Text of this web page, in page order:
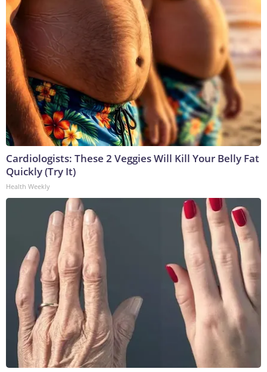
Cardiologists: These 2 Veggies Will Kill Your Belly Fat
Quickly (Try It)
Health Weekly